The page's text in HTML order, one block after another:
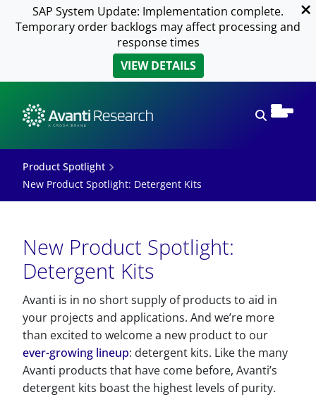
SAP System Update: Implementation complete.
Temporary order backlogs may affect processing and
response times
VIEW DETAILS
Product Spotlight
New Product Spotlight: Detergent Kits
New Product Spotlight:
Detergent Kits
Avanti is in no short supply of products to aid in
your projects and applications. And we’re more
than excited to welcome a new product to our
ever-growing lineup: detergent kits. Like the many
Avanti products that have come before, Avanti’s
detergent kits boast the highest levels of purity.